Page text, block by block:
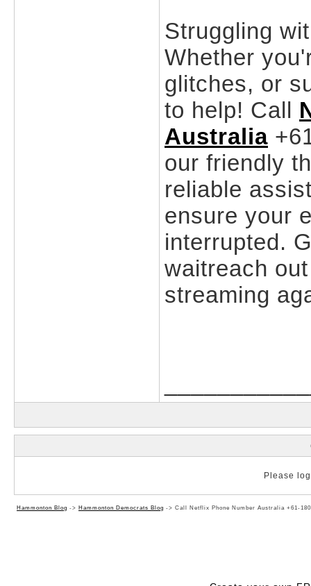
Struggling
Whether
glitches, or
to help! Call
Australia
our friendly
reliable
ensure your
interrupted.
waitreach
streaming
Please
Hammonton Blog -> Hammonton Democrats Blog -> Call Netflix Phone Number Australia +61-